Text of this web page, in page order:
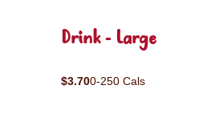
Drink - Large
$3.700-250 Cals